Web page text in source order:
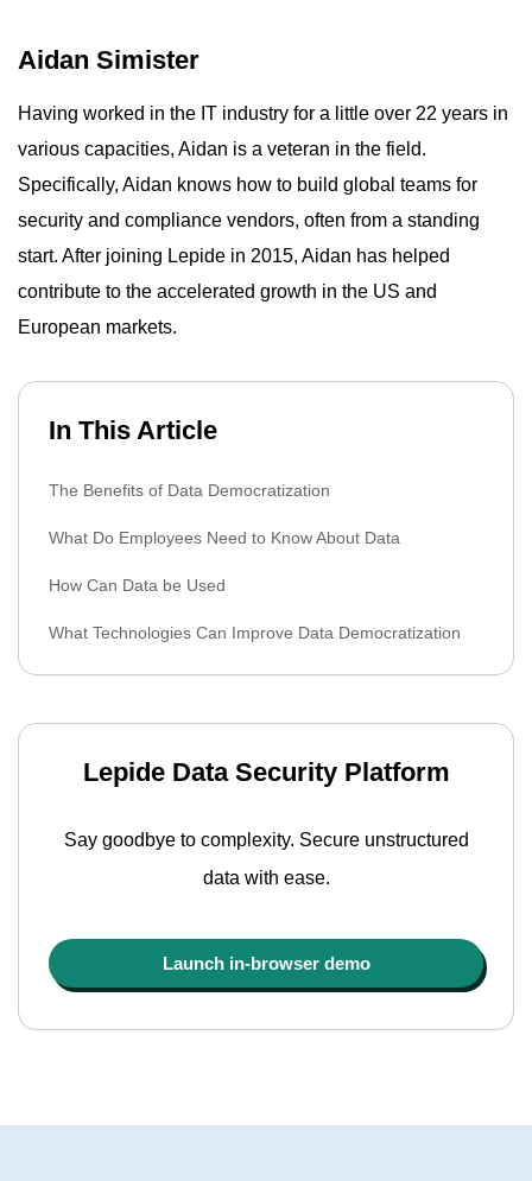
Aidan Simister
Having worked in the IT industry for a little over 22 years in
various capacities, Aidan is a veteran in the field.
Specifically, Aidan knows how to build global teams for
security and compliance vendors, often from a standing
start. After joining Lepide in 2015, Aidan has helped
contribute to the accelerated growth in the US and
European markets.
In This Article
The Benefits of Data Democratization
What Do Employees Need to Know About Data
How Can Data be Used
What Technologies Can Improve Data Democratization
Lepide Data Security Platform
Say goodbye to complexity. Secure unstructured
data with ease.
Launch in-browser demo